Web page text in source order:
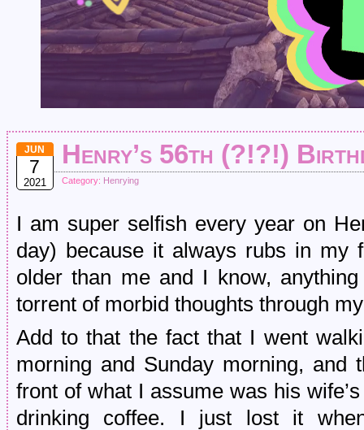
JUN
7
2021
Henry’s 56th (?!?!)
Category: Henrying
I am super selfish every year on
day) because it always rubs in my
older than me and I know,
torrent of morbid thoughts through
Add to that the fact that I went
morning and Sunday morning,
front of what I assume was his
drinking coffee. I just lost it